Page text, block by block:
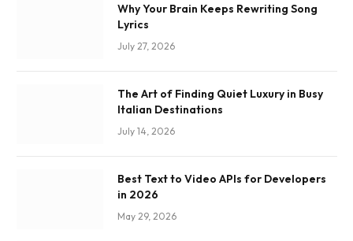
Why Your Brain Keeps Rewriting Song
Lyrics
July 27, 2026
The Art of Finding Quiet Luxury in Busy
Italian Destinations
July 14, 2026
Best Text to Video APIs for Developers
in 2026
May 29, 2026